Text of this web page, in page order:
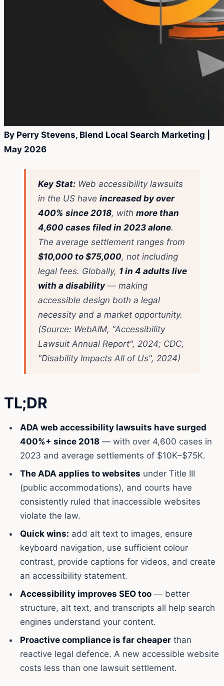
By Perry Stevens, Blend Local Search Marketing |
May 2026
Key Stat: Web accessibility lawsuits
in the US have increased by over
400% since 2018, with more than
4,600 cases filed in 2023 alone.
The average settlement ranges from
$10,000 to $75,000, not including
legal fees. Globally, 1 in 4 adults live
with a disability— making
accessible design both a legal
necessity and a market opportunity.
(Source: WebAIM, "Accessibility
Lawsuit Annual Report", 2024; CDC,
"Disability Impacts All of Us", 2024)
TL;DR
ADA web accessibility lawsuits have surged
400%+ since 2018 — with over 4,600 cases in
2023 and average settlements of $10K–$75K.
The ADA applies to websites under Title III
(public accommodations), and courts have
consistently ruled that inaccessible websites
violate the law.
Quick wins: add alt text to images, ensure
keyboard navigation, use sufficient colour
contrast, provide captions for videos, and create
an accessibility statement.
Accessibility improves SEO too — better
structure, alt text, and transcripts all help search
engines understand your content.
Proactive compliance is far cheaper than
reactive legal defence. A new accessible website
costs less than one lawsuit settlement.